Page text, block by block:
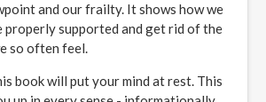
and our frailty. It shows how we
properly supported and get rid of the
so often feel.
book will put your mind at rest. This